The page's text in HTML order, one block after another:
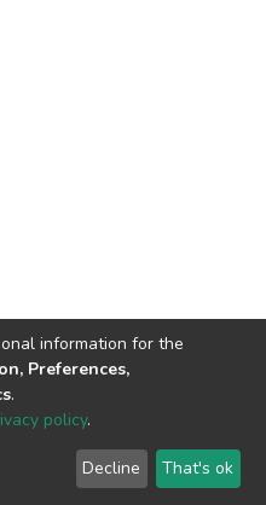
End User
Agreement
Send
Feedback
information for the
Preferences,
.
policy.
Decline That's ok